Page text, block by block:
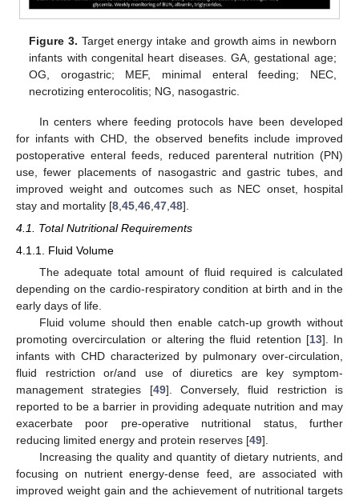
Figure 3. Target energy intake and growth aims in newborn
infants with congenital heart diseases. GA, gestational age;
OG, orogastric; MEF, minimal enteral feeding; NEC,
necrotizing enterocolitis; NG, nasogastric.
In centers where feeding protocols have been developed
for infants with CHD, the observed benefits include improved
postoperative enteral feeds, reduced parenteral nutrition (PN)
use, fewer placements of nasogastric and gastric tubes, and
improved weight and outcomes such as NEC onset, hospital
stay and mortality [8 45 46 47 48].
4.1. Total Nutritional Requirements
4.1.1. Fluid Volume
The adequate total amount of fluid required is calculated
depending on the cardio-respiratory condition at birth and in the
early days of life.
Fluid volume should then enable catch-up growth without
promoting overcirculation or altering the fluid retention [13]. In
infants with CHD characterized by pulmonary over-circulation,
fluid restriction or/and use of diuretics are key symptom-
management strategies [49]. Conversely, fluid restriction is
reported to be a barrier in providing adequate nutrition and may
exacerbate poor pre-operative nutritional status, further
reducing limited energy and protein reserves [49].
Increasing the quality and quantity of dietary nutrients, and
focusing on nutrient energy-dense feed, are associated with
improved weight gain and the achievement of nutritional targets